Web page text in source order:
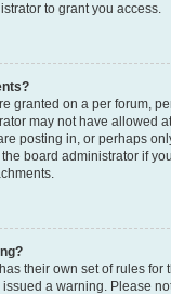
to grant you access.
granted on a per forum,
may not have allowed
posting in, or perhaps
board administrator if
their own set of rules for
a warning. Please